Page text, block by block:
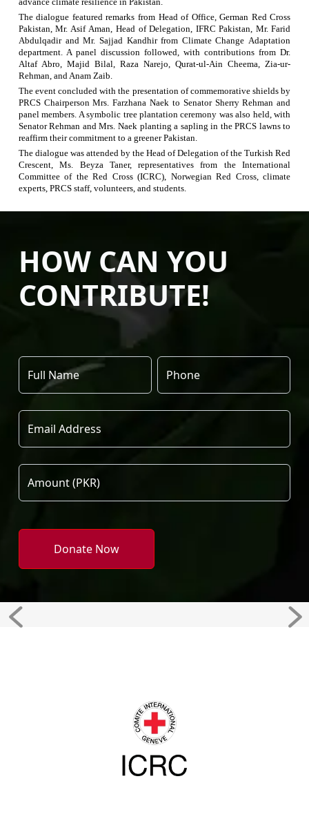
The dialogue featured remarks from Head of Office, German Red Cross
Pakistan, Mr. Asif Aman, Head of Delegation, IFRC Pakistan, Mr. Farid
Abdulqadir and Mr. Sajjad Kandhir from Climate Change Adaptation
department. A panel discussion followed, with contributions from Dr.
Altaf Abro, Majid Bilal, Raza Narejo, Qurat-ul-Ain Cheema, Zia-ur-
Rehman, and Anam Zaib.
The event concluded with the presentation of commemorative shields by
PRCS Chairperson Mrs. Farzhana Naek to Senator Sherry Rehman and
panel members. A symbolic tree plantation ceremony was also held, with
Senator Rehman and Mrs. Naek planting a sapling in the PRCS lawns to
reaffirm their commitment to a greener Pakistan.
The dialogue was attended by the Head of Delegation of the Turkish Red
Crescent, Ms. Beyza Taner,
representatives from the International
Committee of the Red Cross (ICRC), Norwegian Red Cross, climate
experts, PRCS staff, volunteers, and students.
HOW CAN YOU
CONTRIBUTE!
Donate Now
Previous